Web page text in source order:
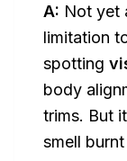
A: Not yet
limitation
spotting
body
trims. But
smell